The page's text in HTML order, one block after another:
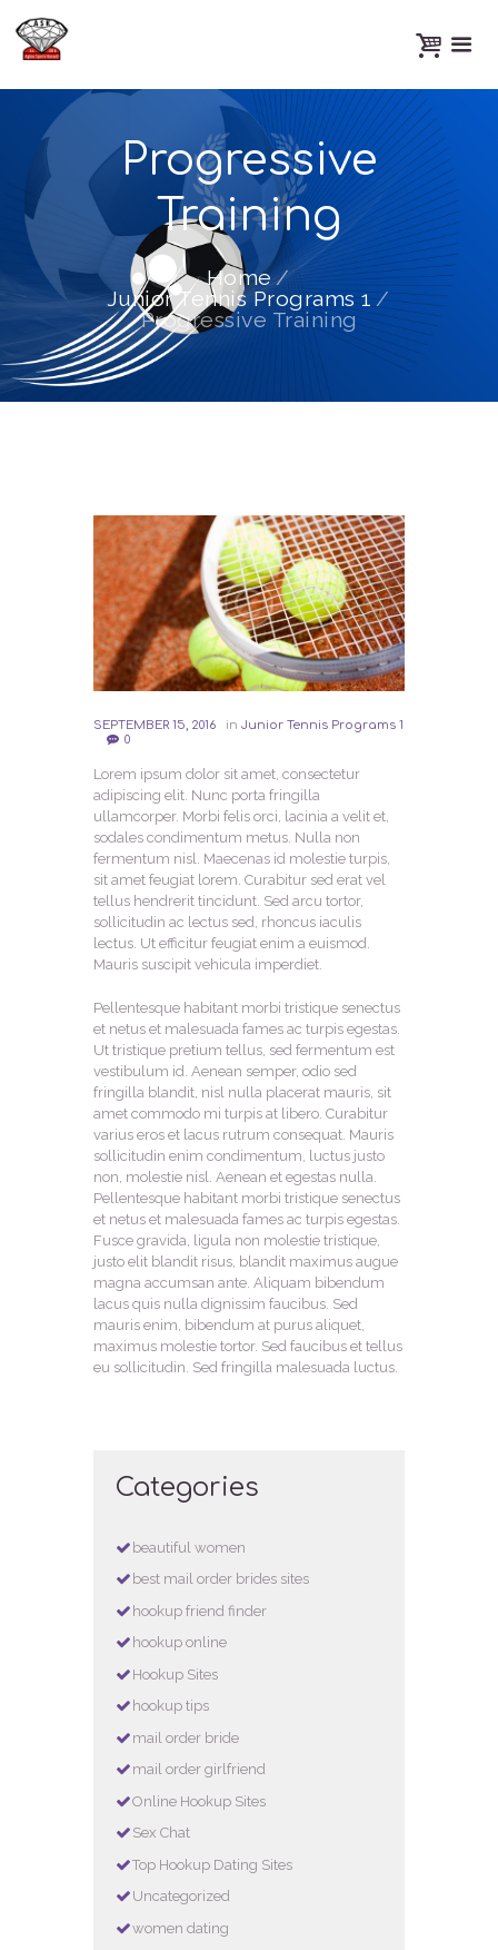
Progressive
Training
Home
Junior Tennis Programs 1
Progressive Training
SEPTEMBER 15, 2016 inJunior Tennis Programs 1
0
Lorem ipsum dolor sit amet, consectetur
adipiscing elit. Nunc porta fringilla
ullamcorper. Morbi felis orci, lacinia a velit et,
sodales condimentum metus. Nulla non
fermentum nisl. Maecenas id molestie turpis,
sit amet feugiat lorem. Curabitur sed erat vel
tellus hendrerit tincidunt. Sed arcu tortor,
sollicitudin ac lectus sed, rhoncus iaculis
lectus. Ut efficitur feugiat enim a euismod.
Mauris suscipit vehicula imperdiet.
Pellentesque habitant morbi tristique senectus
et netus et malesuada fames ac turpis egestas.
Ut tristique pretium tellus, sed fermentum est
vestibulum id. Aenean semper, odio sed
fringilla blandit, nisl nulla placerat mauris, sit
amet commodo mi turpis at libero. Curabitur
varius eros et lacus rutrum consequat. Mauris
sollicitudin enim condimentum, luctus justo
non, molestie nisl. Aenean et egestas nulla.
Pellentesque habitant morbi tristique senectus
et netus et malesuada fames ac turpis egestas.
Fusce gravida, ligula non molestie tristique,
justo elit blandit risus, blandit maximus augue
magna accumsan ante. Aliquam bibendum
lacus quis nulla dignissim faucibus. Sed
mauris enim, bibendum at purus aliquet,
maximus molestie tortor. Sed faucibus et tellus
eu sollicitudin. Sed fringilla malesuada luctus.
Categories
beautiful women
best mail order brides sites
hookup friend finder
hookup online
Hookup Sites
hookup tips
mail order bride
mail order girlfriend
Online Hookup Sites
Sex Chat
Top Hookup Dating Sites
Uncategorized
women dating